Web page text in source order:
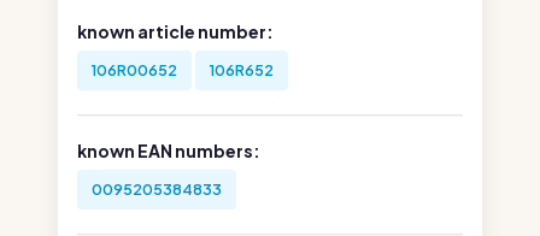
known article number:
106R00652 106R652
known EAN numbers:
0095205384833